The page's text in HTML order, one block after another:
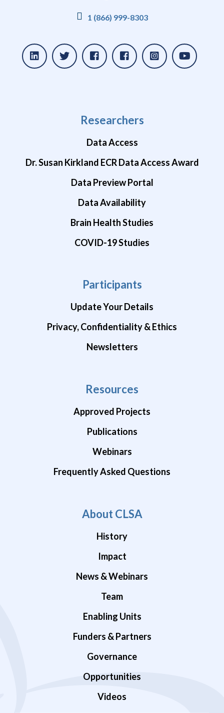
1 (866) 999-8303
Researchers
Data Access
Dr. Susan Kirkland ECR Data Access Award
Data Preview Portal
Data Availability
Brain Health Studies
COVID-19 Studies
Participants
Update Your Details
Privacy, Confidentiality & Ethics
Newsletters
Resources
Approved Projects
Publications
Webinars
Frequently Asked Questions
About CLSA
History
Impact
News & Webinars
Team
Enabling Units
Funders & Partners
Governance
Opportunities
Videos